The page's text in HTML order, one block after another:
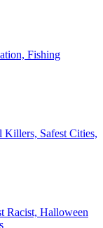
Fishing
Killers, Safest Cities,
Racist, Halloween